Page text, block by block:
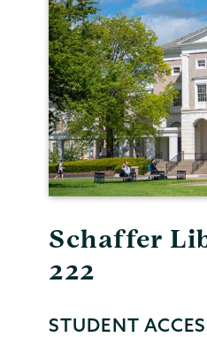
Schaffer
222
STUDENT